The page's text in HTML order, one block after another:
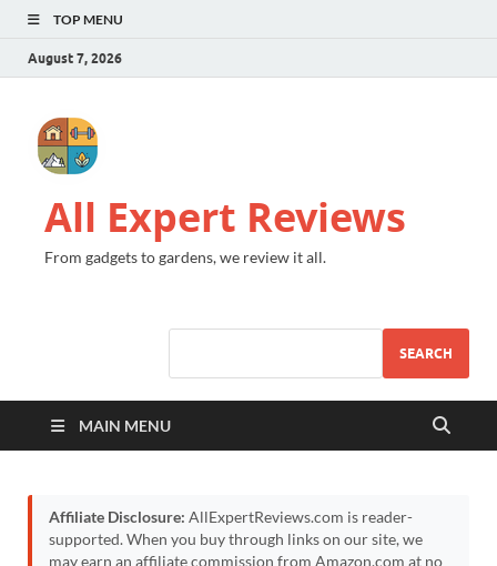
TOP MENU
August 7, 2026
All Expert Reviews
From gadgets to gardens, we review it all.
SEARCH
MAIN MENU
Affiliate Disclosure: AllExpertReviews.com is reader-
supported. When you buy through links on our site, we
may earn an affiliate commission from Amazon.com at no